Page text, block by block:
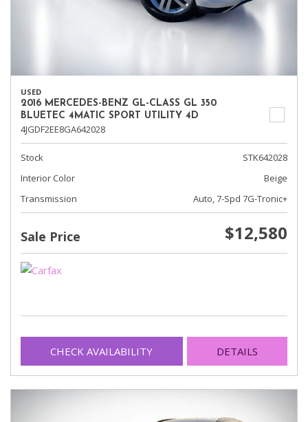
USED
2016 MERCEDES-BENZ GL-CLASS GL 350
BLUETEC 4MATIC SPORT UTILITY 4D
4JGDF2EE8GA642028
Stock
STK642028
Interior Color
Beige
Transmission
Auto, 7-Spd 7G-Tronic+
Sale Price $12,580
CHECK AVAILABILITY DETAILS